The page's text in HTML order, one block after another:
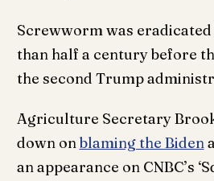
Screwworm was
than half a century before
the second Trump
Agriculture Secretary
down onblaming the Biden
an appearance on CNBC’s